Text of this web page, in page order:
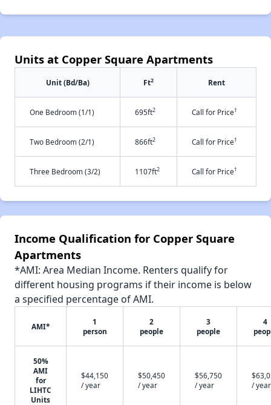
Units at Copper Square Apartments
Unit (Bd/Ba) Ft2 Rent
One Bedroom (1/1) 695ft2 Call for Price†
Two Bedroom (2/1) 866ft2 Call for Price†
Three Bedroom (3/2) 1107ft2 Call for Price†
Income Qualification for Copper Square
Apartments
*AMI: Area Median Income. Renters qualify for
different housing programs if their income is below
a specified percentage of AMI.
AMI*
1
person
2
people
3
people
4
50%
AMI
for
LIHTC
Units
$44,150
/ year
$50,450
/ year
$56,750
/ year
/ year